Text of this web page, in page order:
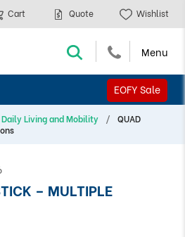
EOFY Sale
Cart Quote Wishlist
Daily Living and Mobility
QUAD
– MULTIPLE